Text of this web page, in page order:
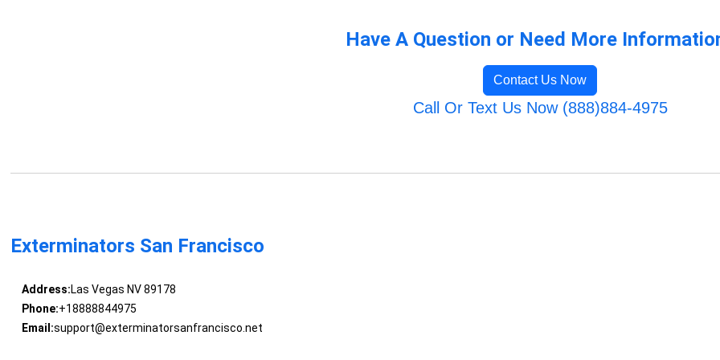
Have A Question or Need More
Contact Us Now
Call Or Text Us Now (888)884-4975
Exterminators San Francisco
Address:Las Vegas NV 89178
Phone:+18888844975
Email:support@exterminatorsanfrancisco.net